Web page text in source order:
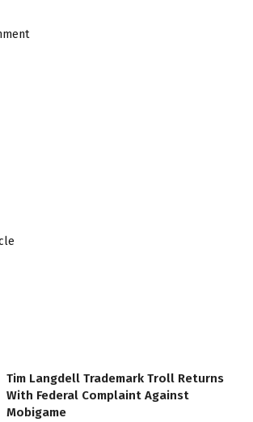
Tim Langdell Trademark Troll Returns
With Federal Complaint Against
Mobigame